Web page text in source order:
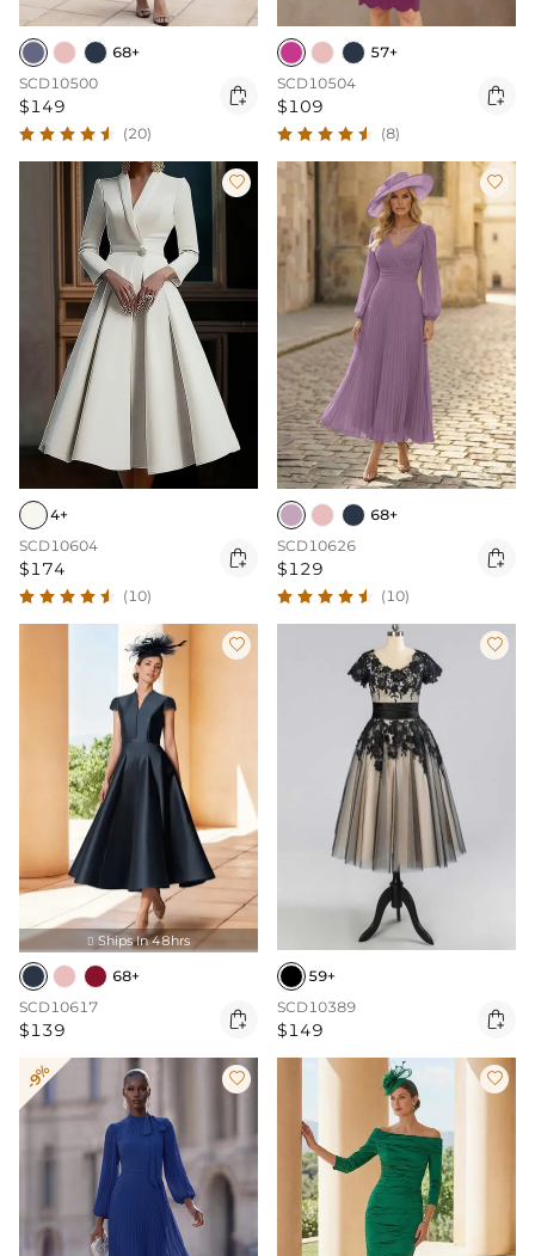
68+
SCD10500
$149 
(20)
57+
SCD10504
$109 
(8)

4+
SCD10604
$174 
(10)

68+
SCD10626
$129 
(10)

 Ships In 48hrs
68+
SCD10617
$139 

59+
SCD10389
$149 
-9%  